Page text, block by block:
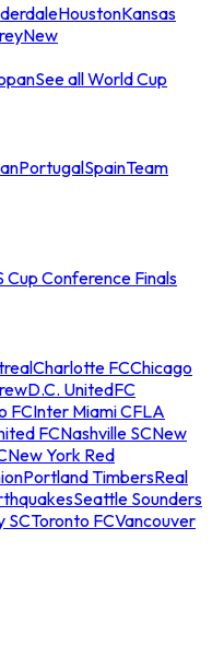
HoustonKansas
New
See all World Cup
PortugalSpainTeam
Cup Conference Finals
Charlotte FCChicago
D.C. UnitedFC
FCInter Miami CFLA
FCNashville SCNew
New York Red
Portland TimbersReal
Seattle Sounders
SCToronto FCVancouver